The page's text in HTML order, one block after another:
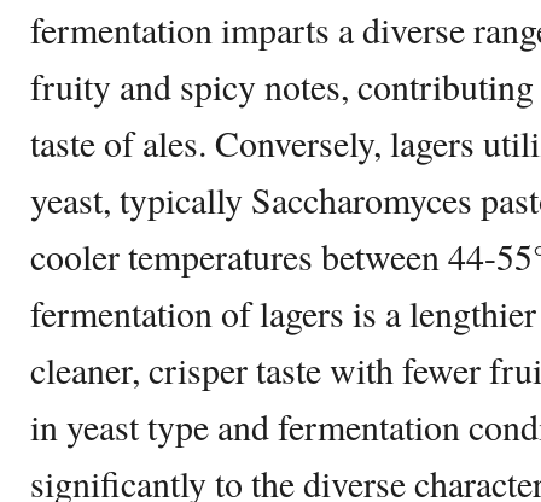
fermentation imparts a diverse
fruity and spicy notes,
taste of ales. Conversely, lagers
yeast, typically Saccharomyces
cooler temperatures between 44-
fermentation of lagers is a
cleaner, crisper taste with fewer
in yeast type and fermentation
significantly to the diverse